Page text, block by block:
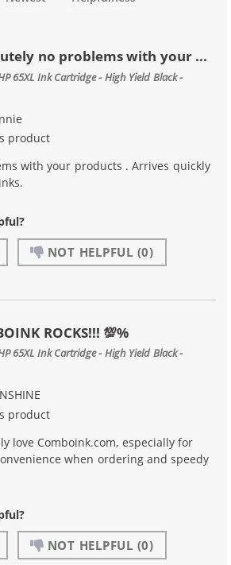
no problems with your ...
65XL Ink Cartridge - High Yield Black -
product
with your products . Arrives quickly
NOT HELPFUL (0)
ROCKS!!! 💯%
65XL Ink Cartridge - High Yield Black -
product
love Comboink.com, especially for
when ordering and speedy
NOT HELPFUL (0)